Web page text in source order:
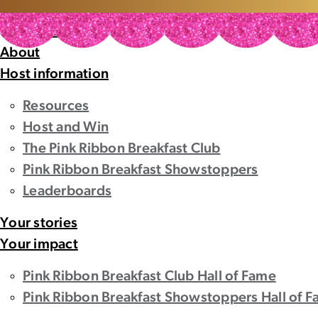
Home
Home
About
Host information
Resources
Host and Win
The Pink Ribbon Breakfast Club
Pink Ribbon Breakfast Showstoppers
Leaderboards
Your stories
Your impact
Pink Ribbon Breakfast Club Hall of Fame
Pink Ribbon Breakfast Showstoppers Hall of